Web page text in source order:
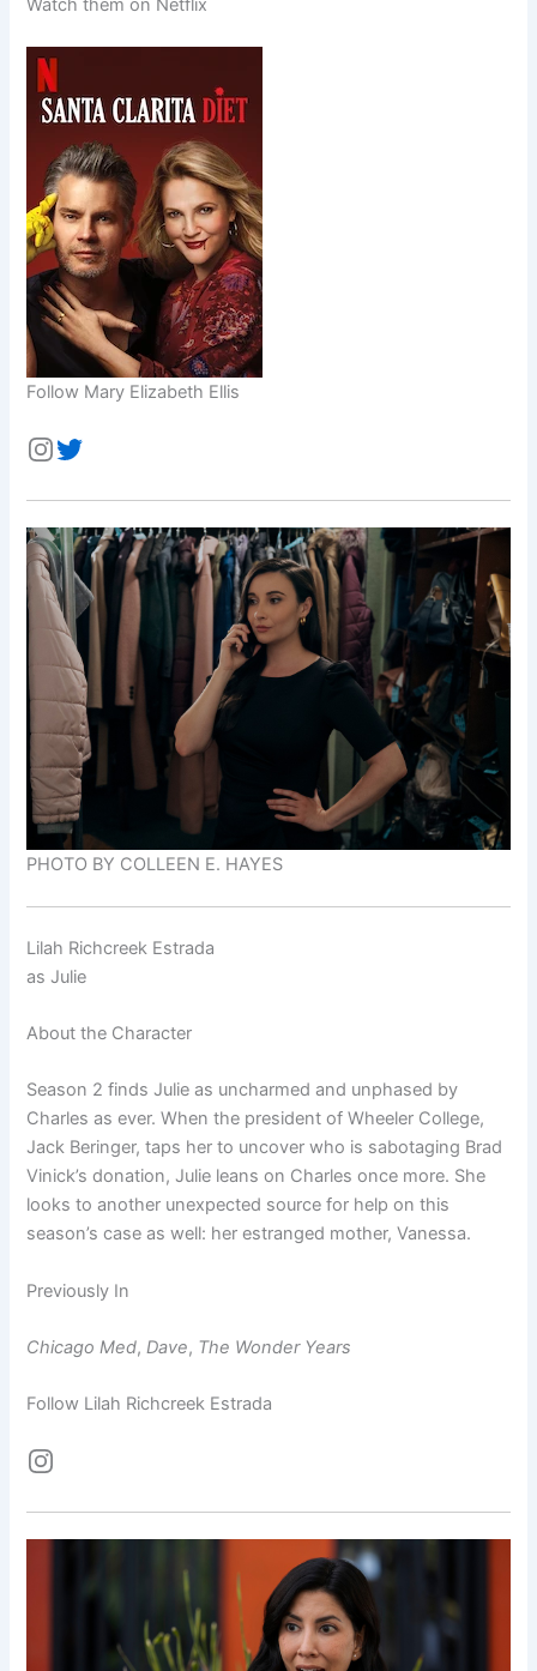
Watch them on Netflix
Follow Mary Elizabeth Ellis
PHOTO BY COLLEEN E. HAYES
Lilah Richcreek Estrada
as Julie
About the Character
Season 2 finds Julie as uncharmed and unphased by
Charles as ever. When the president of Wheeler College,
Jack Beringer, taps her to uncover who is sabotaging Brad
Vinick’s donation, Julie leans on Charles once more. She
looks to another unexpected source for help on this
season’s case as well: her estranged mother, Vanessa.
Previously In
Chicago Med,Dave, The Wonder Years
Follow Lilah Richcreek Estrada